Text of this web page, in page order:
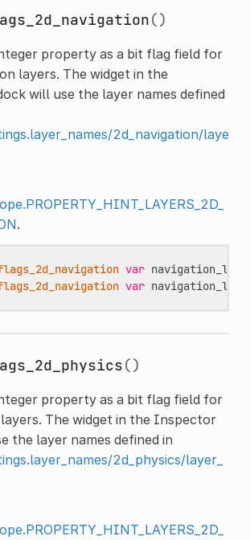
()
property as a bit flag field for
layers. The widget in the
will use the layer names defined
2d_navigation/laye
.
var
var
()
property as a bit flag field for
The widget in the Inspector
the layer names defined in
2d_physics/layer_